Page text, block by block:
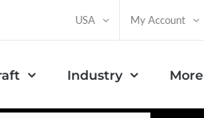
USA My Account
Industry More